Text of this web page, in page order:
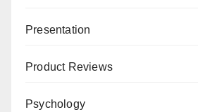
Presentation
Product Reviews
Psychology